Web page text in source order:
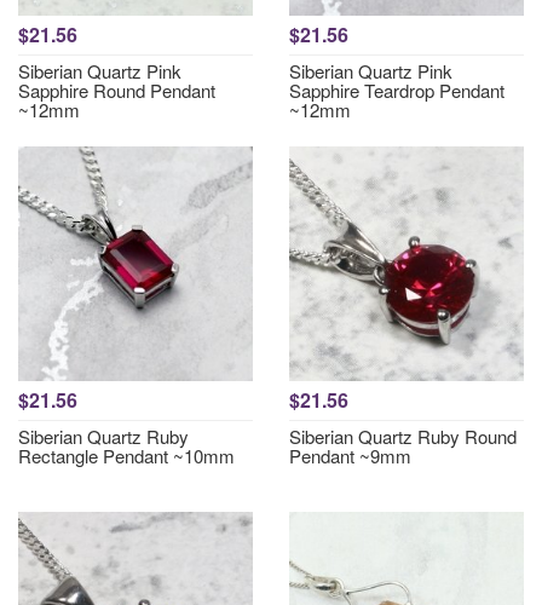
$21.56
Siberian Quartz Pink
Sapphire Round Pendant
~12mm
$21.56
Siberian Quartz Pink
Sapphire Teardrop Pendant
~12mm
$21.56
Siberian Quartz Ruby
Rectangle Pendant ~10mm
$21.56
Siberian Quartz Ruby Round
Pendant ~9mm